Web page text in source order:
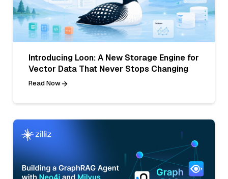
Introducing Loon: A New Storage Engine for
Vector Data That Never Stops Changing
Read Now